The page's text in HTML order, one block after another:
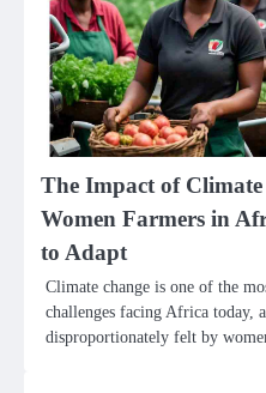
The Impact of
Women Farmers in
to Adapt
Climate change is one of the
challenges facing Africa today,
disproportionately felt by